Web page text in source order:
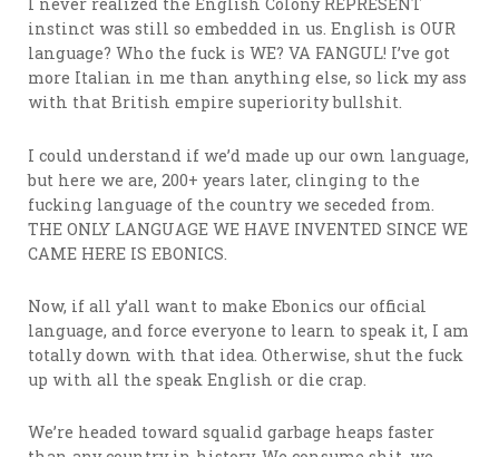
I never realized the English Colony REPRESENT
instinct was still so embedded in us. English is OUR
language? Who the fuck is WE? VA FANGUL! I’ve got
more Italian in me than anything else, so lick my ass
with that British empire superiority bullshit.
I could understand if we’d made up our own language,
but here we are, 200+ years later, clinging to the
fucking language of the country we seceded from.
THE ONLY LANGUAGE WE HAVE INVENTED SINCE WE
CAME HERE IS EBONICS.
Now, if all y’all want to make Ebonics our official
language, and force everyone to learn to speak it, I am
totally down with that idea. Otherwise, shut the fuck
up with all the speak English or die crap.
We’re headed toward squalid garbage heaps faster